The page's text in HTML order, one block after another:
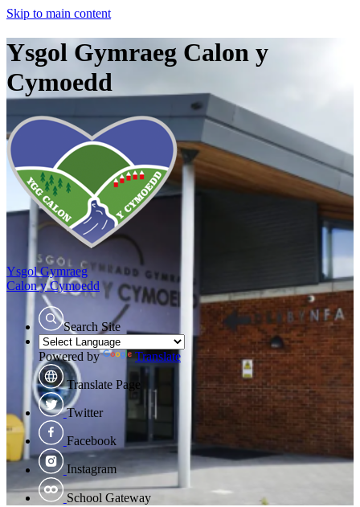
Skip to main content
Ysgol Gymraeg Calon y
Cymoedd
Ysgol Gymraeg
Calon y Cymoedd
Search Site
Powered by Translate
Translate Page
Twitter
Facebook
Instagram
School Gateway